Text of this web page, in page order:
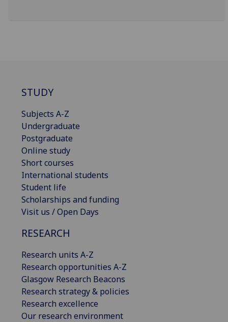
STUDY
Subjects A-Z
Undergraduate
Postgraduate
Online study
Short courses
International students
Student life
Scholarships and funding
Visit us / Open Days
RESEARCH
Research units A-Z
Research opportunities A-Z
Glasgow Research Beacons
Research strategy & policies
Research excellence
Our research environment